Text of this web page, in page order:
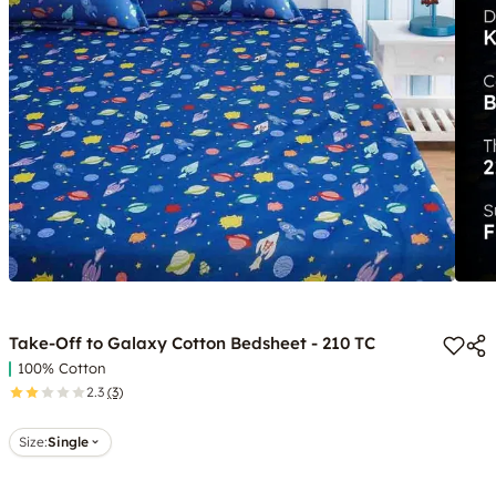
Take-Off to Galaxy Cotton Bedsheet - 210 TC
100% Cotton
2.3 (3)
Size:Single